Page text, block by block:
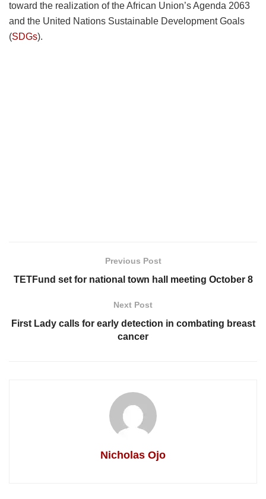
toward the realization of the African Union’s Agenda 2063
and the United Nations Sustainable Development Goals
(SDGs).
Previous Post
TETFund set for national town hall meeting October 8
Next Post
First Lady calls for early detection in combating breast
cancer
Nicholas Ojo